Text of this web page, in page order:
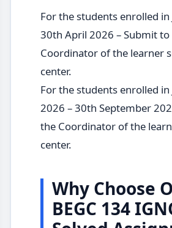
For the students enrolled in
30th April 2026 – Submit to
Coordinator of the learner
center.
For the students enrolled in
2026 – 30th September
the Coordinator of the
center.
Why Choose
BEGC 134